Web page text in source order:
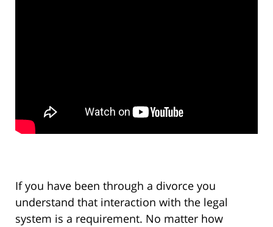
If you have been through a divorce you
understand that interaction with the legal
system is a requirement. No matter how